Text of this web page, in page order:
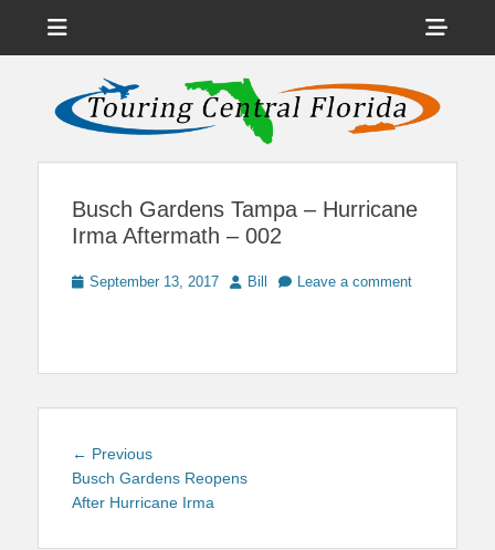
Touring Central
Florida
News on Theme Parks, Attractions, & Destinations Across Central
Florida & Beyond
Busch Gardens Tampa – Hurricane
Irma Aftermath – 002
Posted
September 13, 2017 Author
Bill Leave a comment
Post
navigation
← PreviousPrevious
post:
Busch Gardens Reopens
After Hurricane Irma